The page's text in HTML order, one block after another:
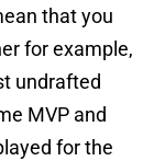
that you
for example,
undrafted
MVP and
for the